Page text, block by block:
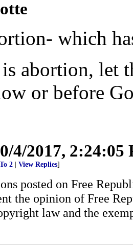
which
abortion, let
or before
4/2017, 2:24:05
To 2 View Replies]
posted on Free
the opinion of Free
law and the